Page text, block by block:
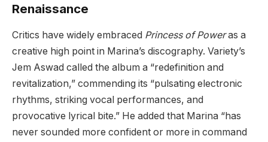
Renaissance
Critics have widely embraced Princess of Poweras a
creative high point in Marina’s discography. Variety’s
Jem Aswad called the album a “redefinition and
revitalization,” commending its “pulsating electronic
rhythms, striking vocal performances, and
provocative lyrical bite.” He added that Marina “has
never sounded more confident or more in command